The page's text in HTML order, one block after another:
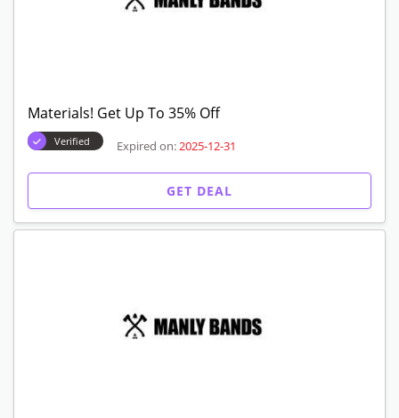
Materials! Get Up To 35% Off
Verified Expired on: 2025-12-31
GET DEAL